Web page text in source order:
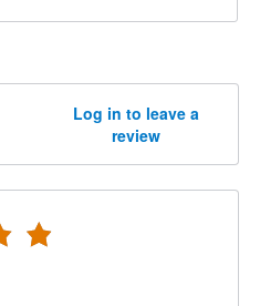
Log in to leave a
review